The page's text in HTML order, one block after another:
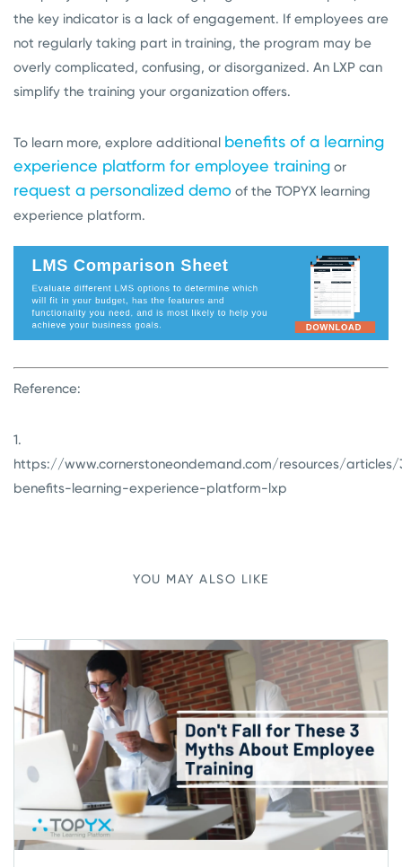
the key indicator is a lack of engagement. If employees are
not regularly taking part in training, the program may be
overly complicated, confusing, or disorganized. An LXP can
simplify the training your organization offers.
To learn more, explore additional benefits of a learning
experience platform for employee training or
request a personalized demo of the TOPYX learning
experience platform.
Reference:
1.
https://www.cornerstoneondemand.com/resources/
benefits-learning-experience-platform-lxp
YOU MAY ALSO LIKE